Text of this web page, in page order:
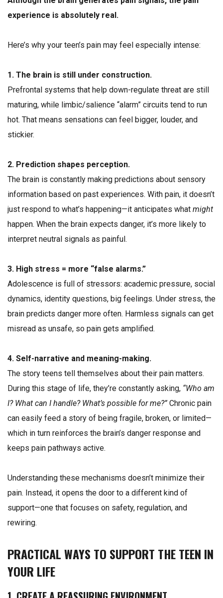
experience is absolutely real.
Here’s why your teen’s pain may feel especially intense:
1. The brain is still under construction.
Prefrontal systems that help down-regulate threat are still
maturing, while limbic/salience “alarm” circuits tend to run
hot. That means sensations can feel bigger, louder, and
stickier.
2. Prediction shapes perception.
The brain is constantly making predictions about sensory
information based on past experiences. With pain, it doesn’t
just respond to what’s happening—it anticipates what might
happen. When the brain expects danger, it’s more likely to
interpret neutral signals as painful.
3. High stress = more “false alarms.”
Adolescence is full of stressors: academic pressure, social
dynamics, identity questions, big feelings. Under stress, the
brain predicts danger more often. Harmless signals can get
misread as unsafe, so pain gets amplified.
4. Self-narrative and meaning-making.
The story teens tell themselves about their pain matters.
During this stage of life, they’re constantly asking, “Who am
I? What can I handle? What’s possible for me?” Chronic pain
can easily feed a story of being fragile, broken, or limited—
which in turn reinforces the brain’s danger response and
keeps pain pathways active.
Understanding these mechanisms doesn’t minimize their
pain. Instead, it opens the door to a different kind of
support—one that focuses on safety, regulation, and
rewiring.
PRACTICAL WAYS TO SUPPORT THE TEEN IN
YOUR LIFE